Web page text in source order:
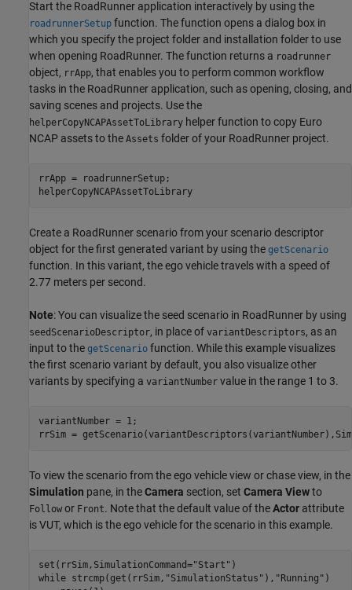
Start the RoadRunner application interactively by using the
roadrunnerSetup function. The function opens a dialog box in
which you specify the project folder and installation folder to use
when opening RoadRunner. The function returns a roadrunner
object, rrApp, that enables you to perform common workflow
tasks in the RoadRunner application, such as opening, closing, and
saving scenes and projects. Use the
helperCopyNCAPAssetToLibrary helper function to copy Euro
NCAP assets to the Assets folder of your RoadRunner project.
rrApp = roadrunnerSetup;
helperCopyNCAPAssetToLibrary
Create a RoadRunner scenario from your scenario descriptor
object for the first generated variant by using the getScenario
function. In this variant, the ego vehicle travels with a speed of
2.77 meters per second.
Note: You can visualize the seed scenario in RoadRunner by using
seedScenarioDescriptor, in place of variantDescriptors, as an
input to the getScenario function. While this example visualizes
the first scenario variant by default, you also visualize other
variants by specifying a variantNumber value in the range 1 to 3.
variantNumber = 1;
rrSim =
To view the scenario from the ego vehicle view or chase view, in the
Simulation pane, in theCamera section, set Camera Viewto
Follow or Front. Note that the default value of theActor attribute
is VUT, which is the ego vehicle for the scenario in this example.
set(rrSim,SimulationCommand="Start"
while strcmp(get(rrSim, "SimulationStatus" ), "Running" )